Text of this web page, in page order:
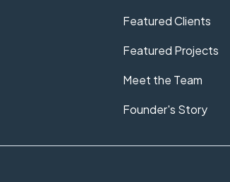
Featured Clients
Featured Projects
Meet the Team
Founder's Story